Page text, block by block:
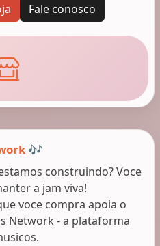
Fale conosco
🎶
construindo? Voce
a jam viva!
voce compra apoia o
Network - a plataforma